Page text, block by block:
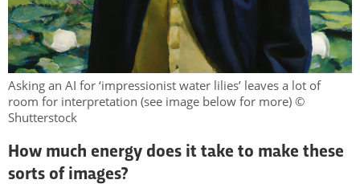
Asking an AI for ‘impressionist water lilies’ leaves a lot of
room for interpretation (see image below for more) ©
Shutterstock
How much energy does it take to make these
sorts of images?